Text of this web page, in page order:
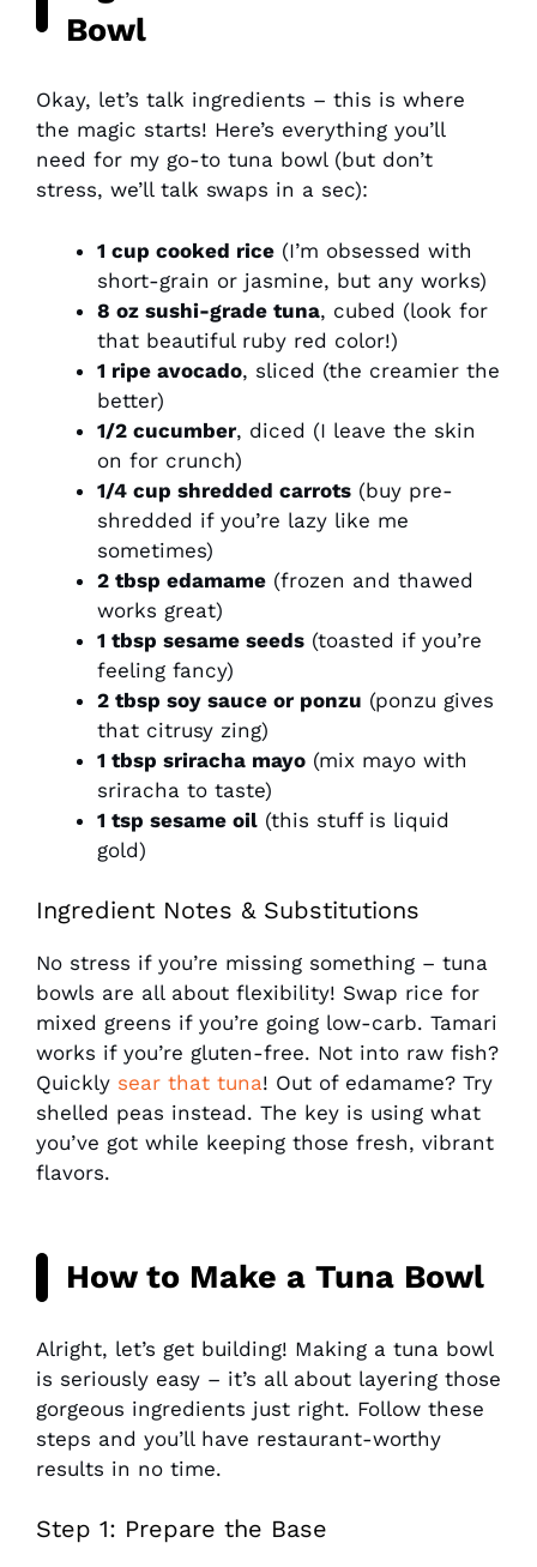
Bowl
Okay, let’s talk ingredients – this is where
the magic starts! Here’s everything you’ll
need for my go-to tuna bowl (but don’t
stress, we’ll talk swaps in a sec):
1 cup cooked rice (I’m obsessed with
short-grain or jasmine, but any works)
8 oz sushi-grade tuna, cubed (look for
that beautiful ruby red color!)
1 ripe avocado, sliced (the creamier the
better)
1/2 cucumber, diced (I leave the skin
on for crunch)
1/4 cup shredded carrots (buy pre-
shredded if you’re lazy like me
sometimes)
2 tbsp edamame (frozen and thawed
works great)
1 tbsp sesame seeds (toasted if you’re
feeling fancy)
2 tbsp soy sauce or ponzu (ponzu gives
that citrusy zing)
1 tbsp sriracha mayo (mix mayo with
sriracha to taste)
1 tsp sesame oil (this stuff is liquid
gold)
Ingredient Notes & Substitutions
No stress if you’re missing something – tuna
bowls are all about flexibility! Swap rice for
mixed greens if you’re going low-carb. Tamari
works if you’re gluten-free. Not into raw fish?
Quickly sear that tuna! Out of edamame? Try
shelled peas instead. The key is using what
you’ve got while keeping those fresh, vibrant
flavors.
How to Make a Tuna Bowl
Alright, let’s get building! Making a tuna bowl
is seriously easy – it’s all about layering those
gorgeous ingredients just right. Follow these
steps and you’ll have restaurant-worthy
results in no time.
Step 1: Prepare the Base